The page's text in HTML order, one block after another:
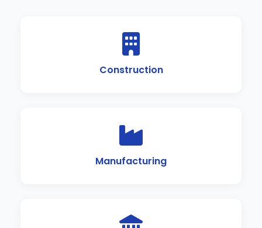
Construction
Manufacturing